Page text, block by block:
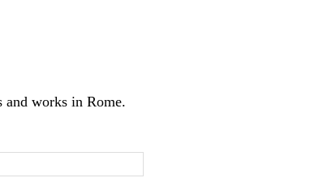
and works in Rome.